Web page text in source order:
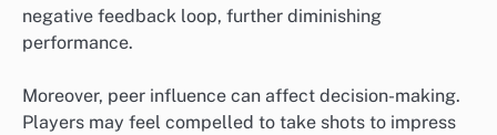
negative feedback loop, further diminishing
performance.
Moreover, peer influence can affect decision-making.
Players may feel compelled to take shots to impress